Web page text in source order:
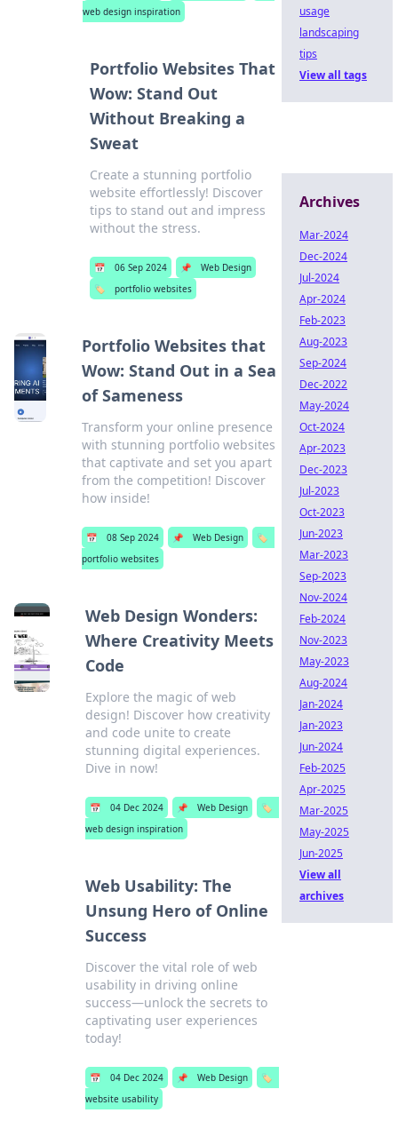
web design inspiration
Portfolio Websites That
Wow: Stand Out
Without Breaking a
Sweat
Create a stunning portfolio
website effortlessly! Discover
tips to stand out and impress
without the stress.
📅 06 Sep 2024 📌
Web Design
🏷️
portfolio websites
Portfolio Websites that
Wow: Stand Out in a Sea
of Sameness
Transform your online presence
with stunning portfolio websites
that captivate and set you apart
from the competition! Discover
how inside!
📅 08 Sep 2024 📌 Web Design
🏷️
portfolio websites
Web Design Wonders:
Where Creativity Meets
Code
Explore the magic of web
design! Discover how creativity
and code unite to create
stunning digital experiences.
Dive in now!
📅 04 Dec 2024 📌 Web Design
🏷️
web design inspiration
Web Usability: The
Unsung Hero of Online
Success
Discover the vital role of web
usability in driving online
success—unlock the secrets to
captivating user experiences
today!
📅 04 Dec 2024 📌 Web Design
🏷️
website usability
usage
landscaping
tips
View all tags
Archives
Mar-2024
Dec-2024
Jul-2024
Apr-2024
Feb-2023
Aug-2023
Sep-2024
Dec-2022
May-2024
Oct-2024
Apr-2023
Dec-2023
Jul-2023
Oct-2023
Jun-2023
Mar-2023
Sep-2023
Nov-2024
Feb-2024
Nov-2023
May-2023
Aug-2024
Jan-2024
Jan-2023
Jun-2024
Feb-2025
Apr-2025
Mar-2025
May-2025
Jun-2025
View all
archives